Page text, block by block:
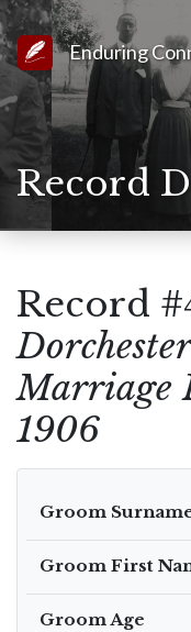
Link to Homepage
Enduring
Record
Record
Marriage
1906
Groom
Groom First
Groom Age